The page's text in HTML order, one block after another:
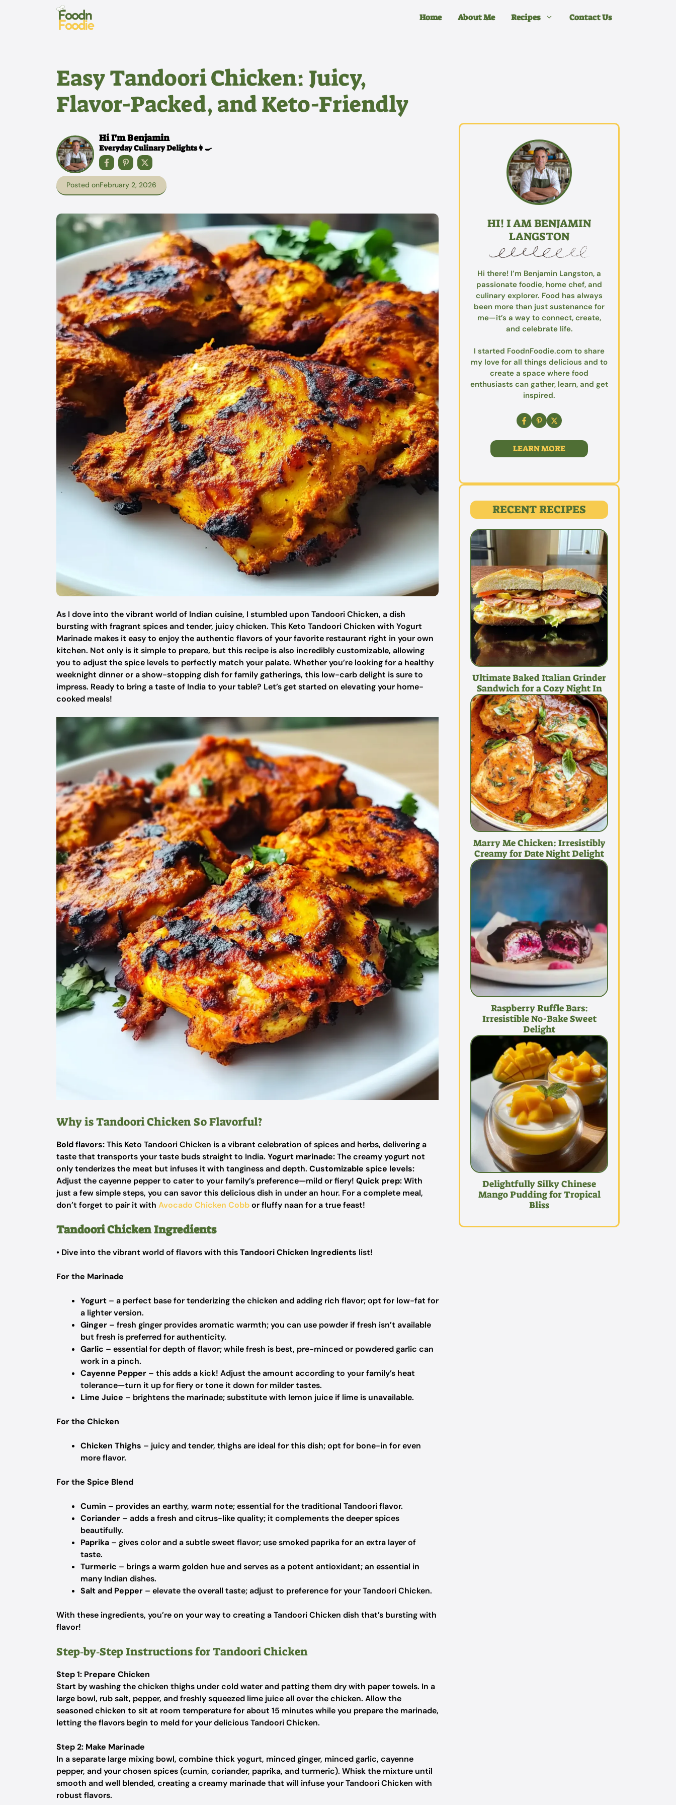
Home About Me Recipes Contact Us
Easy Tandoori Chicken: Juicy,
Flavor-Packed, and Keto-Friendly
Hi I'm Benjamin
Everyday Culinary Delights👩‍🍳
Posted onFebruary 2, 2026
As I dove into the vibrant world of Indian cuisine, I stumbled upon Tandoori Chicken, a dish
bursting with fragrant spices and tender, juicy chicken. This Keto Tandoori Chicken with Yogurt
Marinade makes it easy to enjoy the authentic flavors of your favorite restaurant right in your own
kitchen. Not only is it simple to prepare, but this recipe is also incredibly customizable, allowing
you to adjust the spice levels to perfectly match your palate. Whether you’re looking for a healthy
weeknight dinner or a show-stopping dish for family gatherings, this low-carb delight is sure to
impress. Ready to bring a taste of India to your table? Let’s get started on elevating your home-
cooked meals!
Why is Tandoori Chicken So Flavorful?
Bold flavors:This Keto Tandoori Chicken is a vibrant celebration of spices and herbs, delivering a
taste that transports your taste buds straight to India. Yogurt marinade:The creamy yogurt not
only tenderizes the meat but infuses it with tanginess and depth. Customizable spice levels:
Adjust the cayenne pepper to cater to your family’s preference—mild or fiery! Quick prep:With
just a few simple steps, you can savor this delicious dish in under an hour. For a complete meal,
don’t forget to pair it with Avocado Chicken Cobbor fluffy naan for a true feast!
Tandoori Chicken Ingredients
• Dive into the vibrant world of flavors with thisTandoori Chicken Ingredients list!
For the Marinade
Yogurt – a perfect base for tenderizing the chicken and adding rich flavor; opt for low-fat for
a lighter version.
Ginger – fresh ginger provides aromatic warmth; you can use powder if fresh isn’t available
but fresh is preferred for authenticity.
Garlic – essential for depth of flavor; while fresh is best, pre-minced or powdered garlic can
work in a pinch.
Cayenne Pepper – this adds a kick! Adjust the amount according to your family’s heat
tolerance—turn it up for fiery or tone it down for milder tastes.
Lime Juice – brightens the marinade; substitute with lemon juice if lime is unavailable.
For the Chicken
Chicken Thighs – juicy and tender, thighs are ideal for this dish; opt for bone-in for even
more flavor.
For the Spice Blend
Cumin – provides an earthy, warm note; essential for the traditional Tandoori flavor.
Coriander – adds a fresh and citrus-like quality; it complements the deeper spices
beautifully.
Paprika – gives color and a subtle sweet flavor; use smoked paprika for an extra layer of
taste.
Turmeric – brings a warm golden hue and serves as a potent antioxidant; an essential in
many Indian dishes.
Salt and Pepper – elevate the overall taste; adjust to preference for your Tandoori Chicken.
With these ingredients, you’re on your way to creating a Tandoori Chicken dish that’s bursting with
flavor!
Step‑by‑Step Instructions for Tandoori Chicken
Step 1: Prepare Chicken
Start by washing the chicken thighs under cold water and patting them dry with paper towels. In a
large bowl, rub salt, pepper, and freshly squeezed lime juice all over the chicken. Allow the
seasoned chicken to sit at room temperature for about 15 minutes while you prepare the marinade,
letting the flavors begin to meld for your delicious Tandoori Chicken.
Step 2: Make Marinade
In a separate large mixing bowl, combine thick yogurt, minced ginger, minced garlic, cayenne
pepper, and your chosen spices (cumin, coriander, paprika, and turmeric). Whisk the mixture until
smooth and well blended, creating a creamy marinade that will infuse your Tandoori Chicken with
robust flavors.
HI! I AM BENJAMIN
LANGSTON
Hi there! I’m Benjamin Langston, a
passionate foodie, home chef, and
culinary explorer. Food has always
been more than just sustenance for
me—it’s a way to connect, create,
and celebrate life.
I started FoodnFoodie.com to share
my love for all things delicious and to
create a space where food
enthusiasts can gather, learn, and get
inspired.
LEARN MORE
RECENT RECIPES
Ultimate Baked Italian Grinder
Sandwich for a Cozy Night In
Marry Me Chicken: Irresistibly
Creamy for Date Night Delight
Raspberry Ruffle Bars:
Irresistible No-Bake Sweet
Delight
Delightfully Silky Chinese
Mango Pudding for Tropical
Bliss